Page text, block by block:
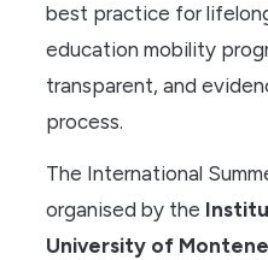
best practice for
education mobility
transparent, and
process.
The International
organised by the
University of